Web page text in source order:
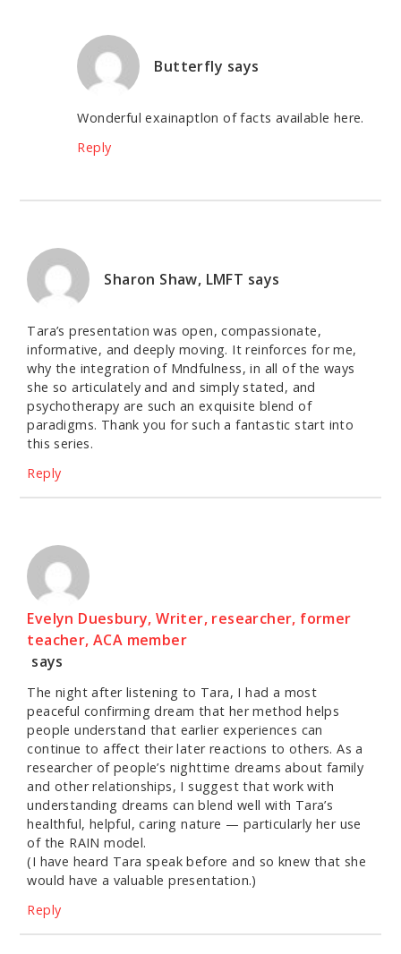
Butterfly says
Wonderful exainaptlon of facts available here.
Reply
Sharon Shaw, LMFT says
Tara’s presentation was open, compassionate,
informative, and deeply moving. It reinforces for me,
why the integration of Mndfulness, in all of the ways
she so articulately and and simply stated, and
psychotherapy are such an exquisite blend of
paradigms. Thank you for such a fantastic start into
this series.
Reply
Evelyn Duesbury, Writer, researcher, former
teacher, ACA member
says
The night after listening to Tara, I had a most
peaceful confirming dream that her method helps
people understand that earlier experiences can
continue to affect their later reactions to others. As a
researcher of people’s nighttime dreams about family
and other relationships, I suggest that work with
understanding dreams can blend well with Tara’s
healthful, helpful, caring nature — particularly her use
of the RAIN model.
(I have heard Tara speak before and so knew that she
would have a valuable presentation.)
Reply